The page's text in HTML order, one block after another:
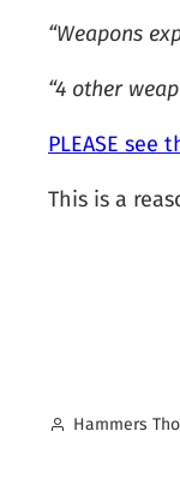
“Weapons
“4 other
PLEASE
This is a
Hammers